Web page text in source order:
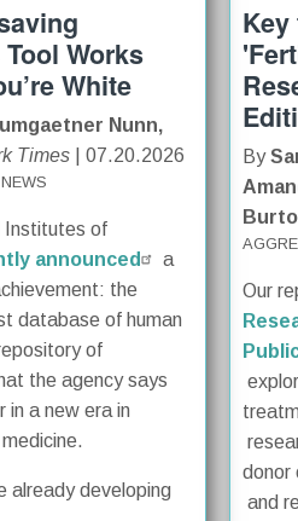
Works
White
Nunn,
Times| 07.20.2026
Institutes of
announced
a
the
database of human
of
the agency says
in a new era in
already developing
By
Our
donor
and